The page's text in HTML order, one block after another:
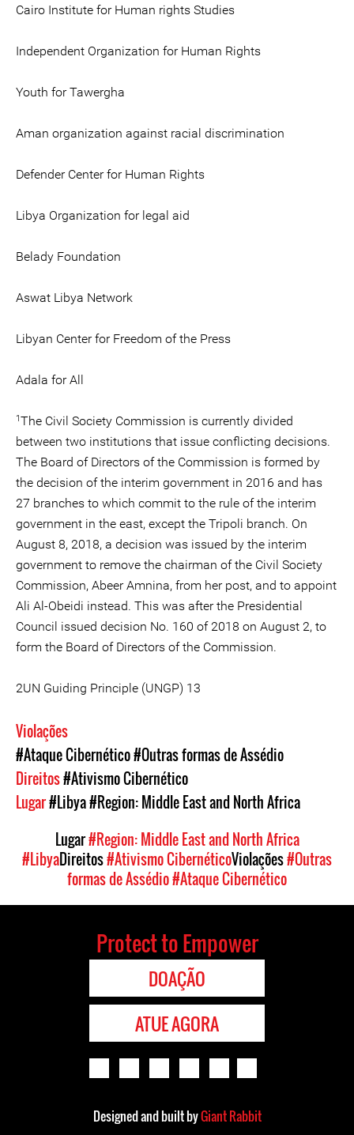
Cairo Institute for Human rights Studies
Independent Organization for Human Rights
Youth for Tawergha
Aman organization against racial discrimination
Defender Center for Human Rights
Libya Organization for legal aid
Belady Foundation
Aswat Libya Network
Libyan Center for Freedom of the Press
Adala for All
1The Civil Society Commission is currently divided
between two institutions that issue conflicting decisions.
The Board of Directors of the Commission is formed by
the decision of the interim government in 2016 and has
27 branches to which commit to the rule of the interim
government in the east, except the Tripoli branch. On
August 8, 2018, a decision was issued by the interim
government to remove the chairman of the Civil Society
Commission, Abeer Amnina, from her post, and to appoint
Ali Al-Obeidi instead. This was after the Presidential
Council issued decision No. 160 of 2018 on August 2, to
form the Board of Directors of the Commission.
2UN Guiding Principle (UNGP) 13
Violações
#Ataque Cibernético#Outras formas de Assédio
Direitos#Ativismo Cibernético
Lugar#Libya#Region: Middle East and North Africa
Lugar#Region: Middle East and North Africa
#LibyaDireitos#Ativismo CibernéticoViolações#Outras
formas de Assédio#Ataque Cibernético
Protect to Empower
DOAÇÃO
ATUE AGORA
Designed and built byGiant Rabbit